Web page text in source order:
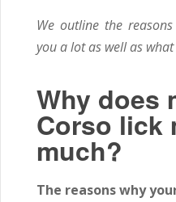
We outline the
you a lot as well as
Why does
Corso lick
much?
The reasons why